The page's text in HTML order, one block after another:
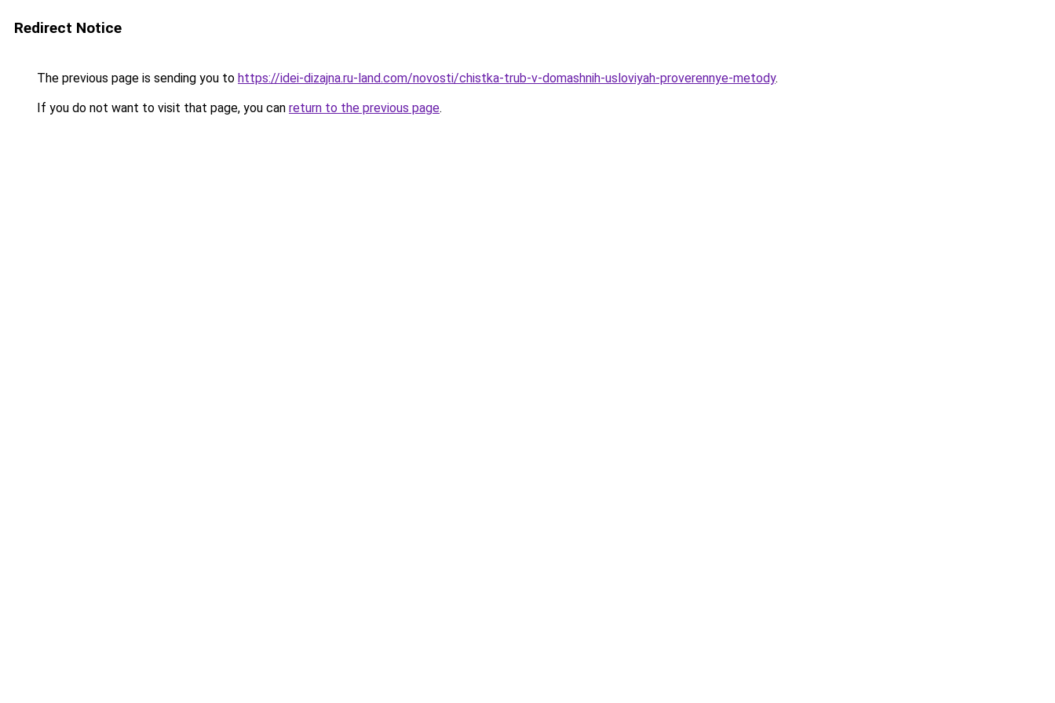
Redirect Notice
The previous page is sending you to https://idei-dizajna.ru-land.com/novosti/chistka-trub-v-domashnih-usloviyah-proverennye-metody.
If you do not want to visit that page, you can return to the previous page.